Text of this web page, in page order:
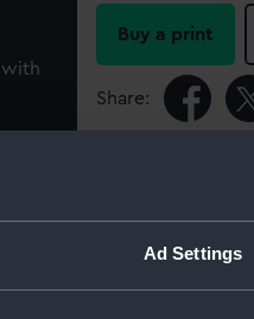
Ad Settings
with
Buy a print
Share:
For more